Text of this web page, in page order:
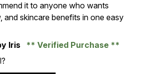
it to anyone who wants
and skincare benefits in one easy
Iris
Verified Purchase